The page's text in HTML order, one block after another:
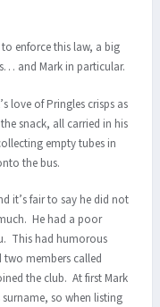
enforce this law, a big
and Mark in particular.
love of Pringles crisps as
snack, all carried in his
empty tubes in
the bus.
it’s fair to say he did not
He had a poor
This had humorous
two members called
the club. At first Mark
so when listing